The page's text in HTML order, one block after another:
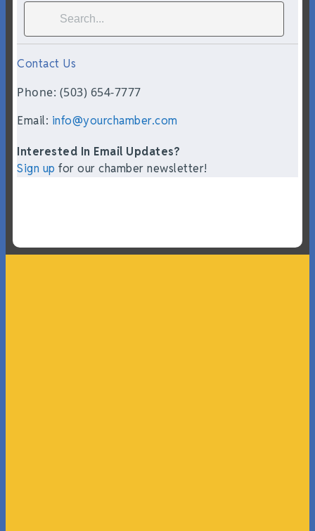
Contact Us
Phone: (503) 654-7777
Email: info@yourchamber.com
Interested In Email Updates?
Sign up for our chamber newsletter!